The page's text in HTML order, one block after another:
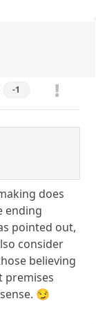
-1
does
ending
pointed out,
consider
believing
premises
😏